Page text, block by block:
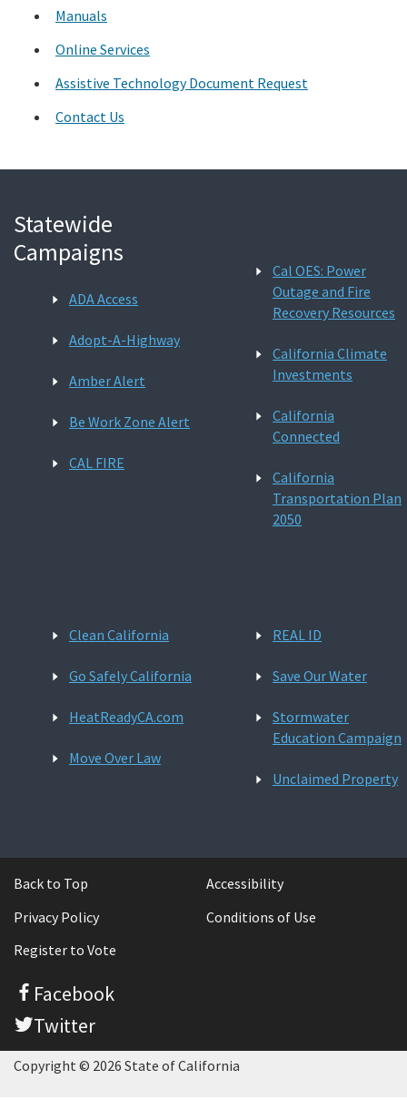
Manuals
Online Services
Assistive Technology Document Request
Contact Us
Statewide
Campaigns
ADA Access
Adopt-A-Highway
Amber Alert
Be Work Zone Alert
CAL FIRE
Cal OES: Power
Outage and Fire
Recovery Resources
California Climate
Investments
California
Connected
California
Transportation Plan
2050
Clean California
Go Safely California
HeatReadyCA.com
Move Over Law
REAL ID
Save Our Water
Stormwater
Education Campaign
Unclaimed Property
Back to Top
Accessibility
Privacy Policy
Conditions of Use
Register to Vote
Facebook
Twitter
Copyright © 2026 State of California